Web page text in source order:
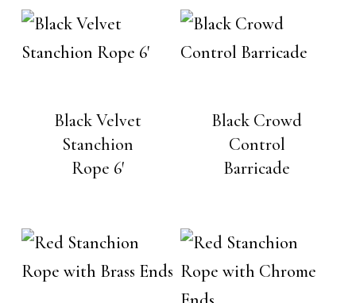
Black Velvet
Stanchion
Rope 6′
Black Crowd
Control
Barricade